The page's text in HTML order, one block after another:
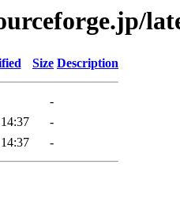
Size Description
-
-
-